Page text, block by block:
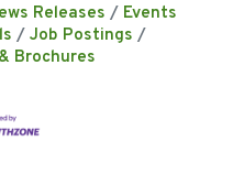
Releases
Events
Job Postings
Brochures